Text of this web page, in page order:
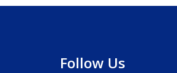
Follow Us